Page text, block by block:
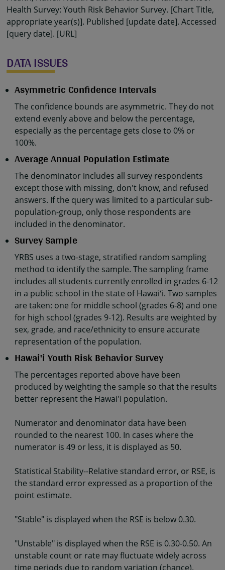
Health Survey: Youth Risk Behavior Survey. [Chart Title,
appropriate year(s)]. Published [update date]. Accessed
[query date]. [URL]
DATA ISSUES
Asymmetric Confidence Intervals
The confidence bounds are asymmetric. They do not
extend evenly above and below the percentage,
especially as the percentage gets close to 0% or
100%.
Average Annual Population Estimate
The denominator includes all survey respondents
except those with missing, don't know, and refused
answers. If the query was limited to a particular sub-
population-group, only those respondents are
included in the denominator.
Survey Sample
YRBS uses a two-stage, stratified random sampling
method to identify the sample. The sampling frame
includes all students currently enrolled in grades 6-12
in a public school in the state of Hawaiʻi. Two samples
are taken: one for middle school (grades 6-8) and one
for high school (grades 9-12). Results are weighted by
sex, grade, and race/ethnicity to ensure accurate
representation of the population.
Hawai'i Youth Risk Behavior Survey
The percentages reported above have been
produced by weighting the sample so that the results
better represent the Hawai'i population.
Numerator and denominator data have been
rounded to the nearest 100. In cases where the
numerator is 49 or less, it is displayed as 50.
Statistical Stability--Relative standard error, or RSE, is
the standard error expressed as a proportion of the
point estimate.
"Stable" is displayed when the RSE is below 0.30.
"Unstable" is displayed when the RSE is 0.30-0.50. An
unstable count or rate may fluctuate widely across
time periods due to random variation (chance).